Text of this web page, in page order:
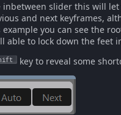
inbetween slider this will let
and next keyframes,
you can see the
able to lock down the feet
key to reveal some